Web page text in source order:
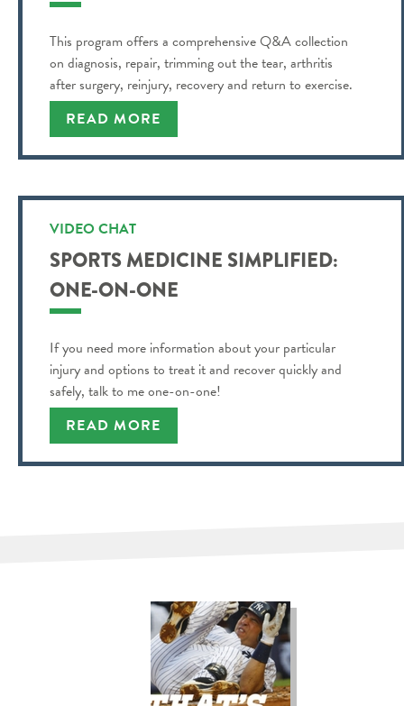
This program offers a comprehensive Q&A collection
on diagnosis, repair, trimming out the tear, arthritis
after surgery, reinjury, recovery and return to exercise.
READ MORE
VIDEO CHAT
SPORTS MEDICINE SIMPLIFIED:
ONE-ON-ONE
If you need more information about your particular
injury and options to treat it and recover quickly and
safely, talk to me one-on-one!
READ MORE